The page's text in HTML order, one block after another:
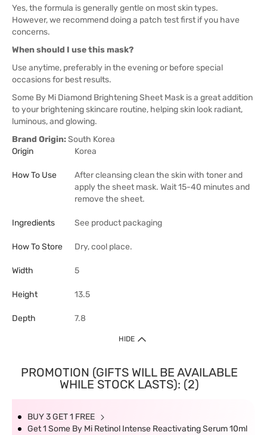
Yes, the formula is generally gentle on most skin types.
However, we recommend doing a patch test first if you have
concerns.
When should I use this mask?
Use anytime, preferably in the evening or before special
occasions for best results.
Some By Mi Diamond Brightening Sheet Mask is a great addition
to your brightening skincare routine, helping skin look radiant,
luminous, and glowing.
Brand Origin:South Korea
Origin
Korea
How To Use
After cleansing clean the skin with toner and
apply the sheet mask. Wait 15-40 minutes and
remove the sheet.
Ingredients See product packaging
How To Store Dry, cool place.
Width 5
Height 13.5
Depth 7.8
HIDE
PROMOTION (GIFTS WILL BE AVAILABLE
WHILE STOCK LASTS): (2)
BUY 3 GET 1 FREE
Get 1 Some By Mi Retinol Intense Reactivating Serum 10ml